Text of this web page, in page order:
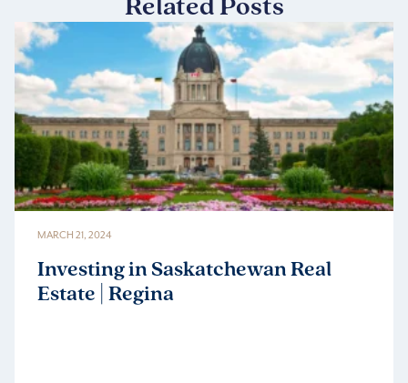
Related Posts
Investing in Saskatchewan Real
Estate | Regina
MARCH 21, 2024